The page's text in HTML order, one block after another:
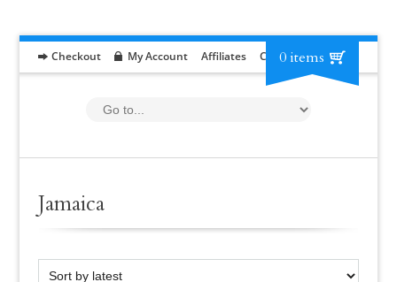
Checkout My Account Affiliates Contact RFP
0 items
Jamaica